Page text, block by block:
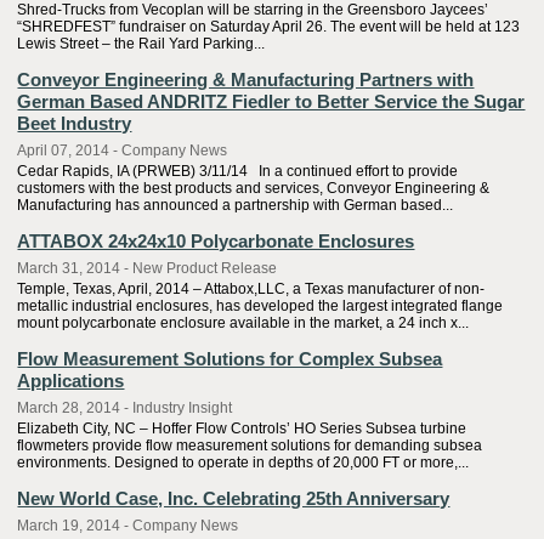
Shred-Trucks from Vecoplan will be starring in the Greensboro Jaycees’
“SHREDFEST” fundraiser on Saturday April 26. The event will be held at 123
Lewis Street – the Rail Yard Parking...
Conveyor Engineering & Manufacturing Partners with
German Based ANDRITZ Fiedler to Better Service the Sugar
Beet Industry
April 07, 2014 - Company News
Cedar Rapids, IA (PRWEB) 3/11/14 In a continued effort to provide
customers with the best products and services, Conveyor Engineering &
Manufacturing has announced a partnership with German based...
ATTABOX 24x24x10 Polycarbonate Enclosures
March 31, 2014 - New Product Release
Temple, Texas, April, 2014 – Attabox,LLC, a Texas manufacturer of non-
metallic industrial enclosures, has developed the largest integrated flange
mount polycarbonate enclosure available in the market, a 24 inch x...
Flow Measurement Solutions for Complex Subsea
Applications
March 28, 2014 - Industry Insight
Elizabeth City, NC – Hoffer Flow Controls’ HO Series Subsea turbine
flowmeters provide flow measurement solutions for demanding subsea
environments. Designed to operate in depths of 20,000 FT or more,...
New World Case, Inc. Celebrating 25th Anniversary
March 19, 2014 - Company News